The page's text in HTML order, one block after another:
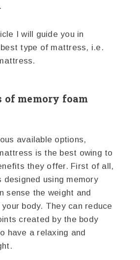
I will guide you in
type of mattress, i.e.
of memory foam
available options,
is the best owing to
they offer. First of all,
using memory
sense the weight and
body. They can reduce
created by the body
have a relaxing and